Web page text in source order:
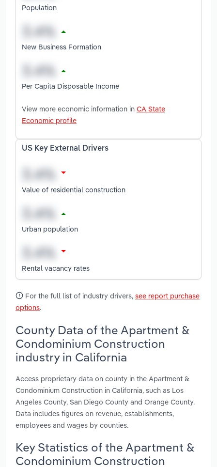
Population
New Business Formation
Per Capita Disposable Income
View more economic information in CA State
Economic profile
US Key External Drivers
Value of residential construction
Urban population
Rental vacancy rates
For the full list of industry drivers, see report purchase
options.
County Data of the Apartment &
Condominium Construction
industry in California
Access proprietary data on county in the Apartment &
Condominium Construction in California, such as Los
Angeles County, San Diego County and Orange County.
Data includes figures on revenue, establishments,
employees and wages by counties.
Key Statistics of the Apartment &
Condominium Construction